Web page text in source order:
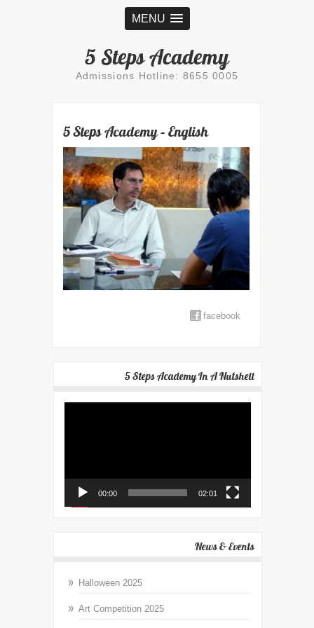
MENU
5 Steps Academy
Admissions Hotline: 8655 0005
5 Steps Academy – English
facebook
5 Steps Academy In A Nutshell
00:00 02:01
News & Events
Halloween 2025
Art Competition 2025